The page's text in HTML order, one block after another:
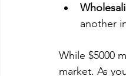
another
While $5000
market. As